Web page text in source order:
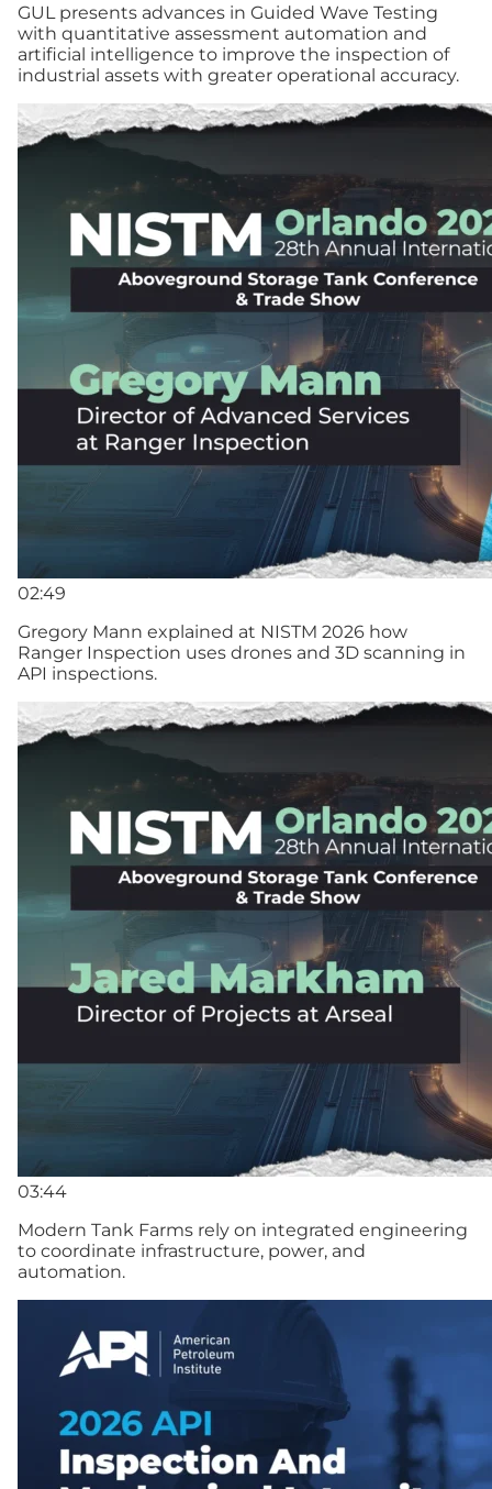
GUL presents advances in Guided Wave Testing
with quantitative assessment automation and
artificial intelligence to improve the inspection of
industrial assets with greater operational accuracy.
02:49
Gregory Mann explained at NISTM 2026 how
Ranger Inspection uses drones and 3D scanning in
API inspections.
03:44
Modern Tank Farms rely on integrated engineering
to coordinate infrastructure, power, and
automation.